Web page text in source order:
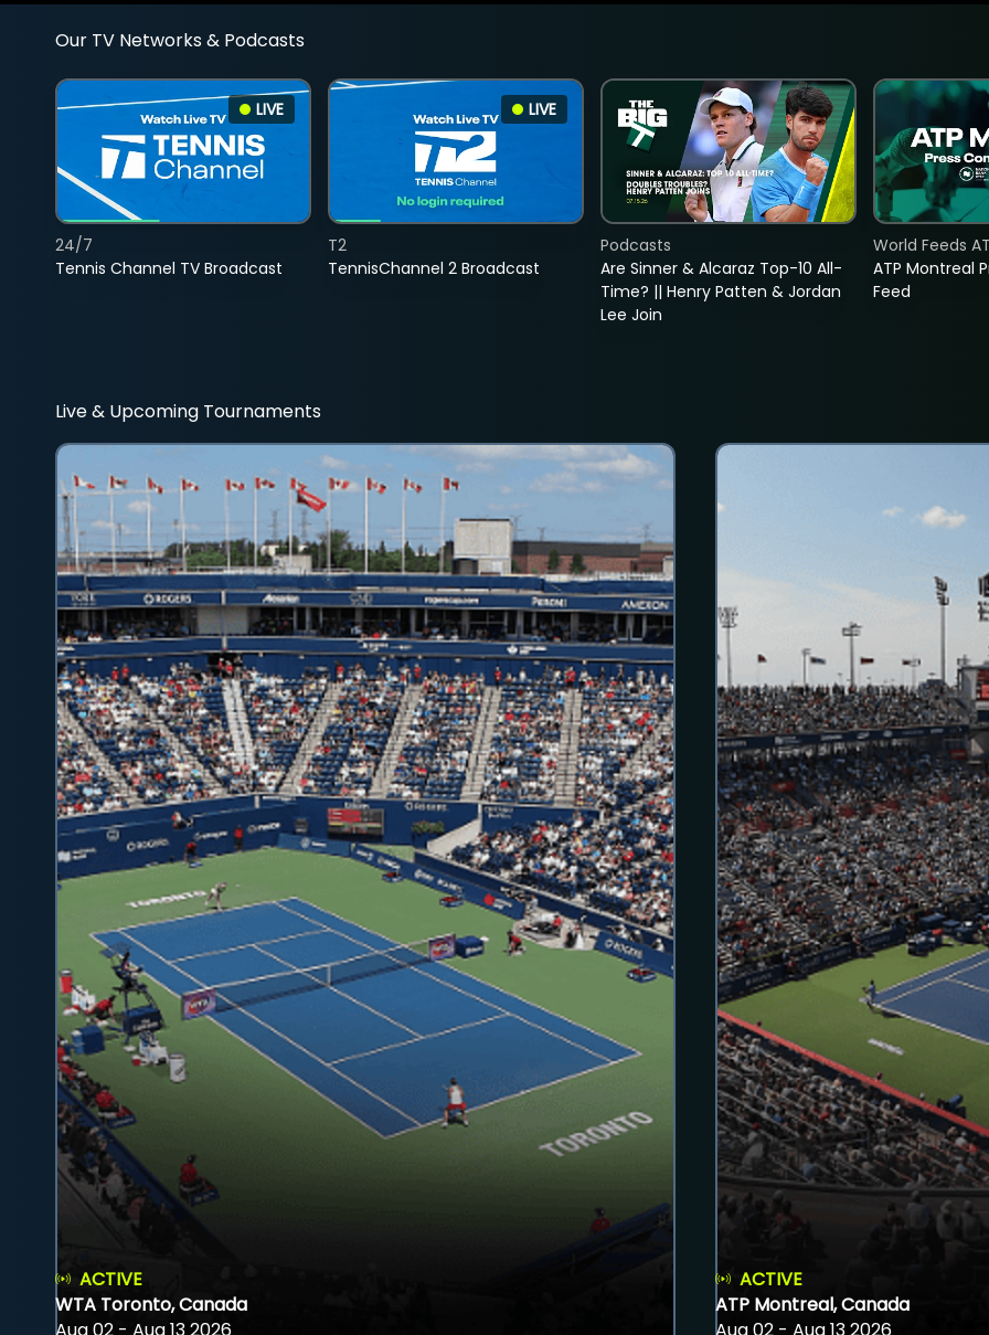
Our TV Networks & Podcasts
LIVE
Tennis Channel TV Broadcast
24/7
LIVE
TennisChannel 2 Broadcast
T2
Are Sinner & Alcaraz Top-10 All-
Time? || Henry Patten & Jordan
Lee Join
Podcasts
ATP Montreal
Feed
World Feeds
Live & Upcoming Tournaments
ACTIVE
WTA Toronto, Canada
ACTIVE
ATP Montreal, Canada